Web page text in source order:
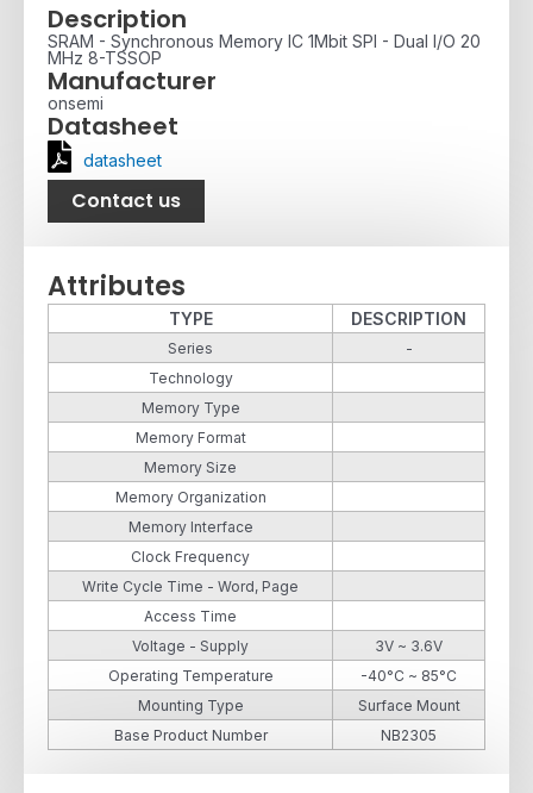
Description
SRAM - Synchronous Memory IC 1Mbit SPI - Dual I/O 20
MHz 8-TSSOP
Manufacturer
onsemi
Datasheet
datasheet
Contact us
Attributes
TYPE DESCRIPTION
Series
-
Technology
Memory Type
Memory Format
Memory Size
Memory Organization
Memory Interface
Clock Frequency
Write Cycle Time - Word, Page
Access Time
Voltage - Supply
3V ~ 3.6V
Operating Temperature
-40°C ~ 85°C
Mounting Type
Surface Mount
Base Product Number
NB2305